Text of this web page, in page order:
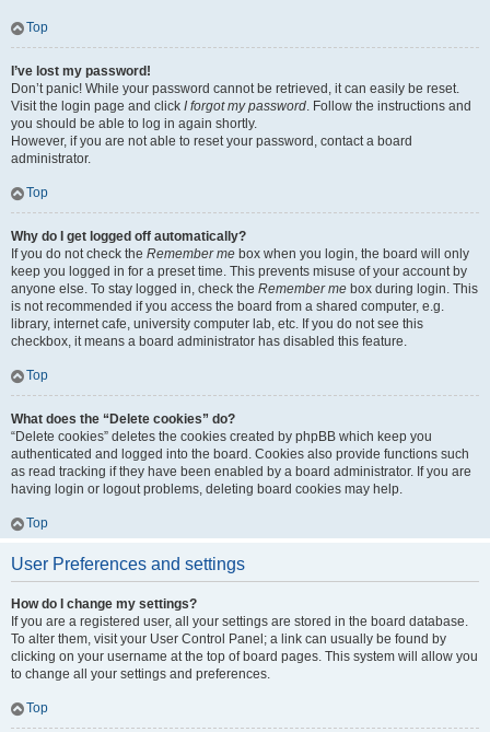
Top
I’ve lost my password!
Don’t panic! While your password cannot be retrieved, it can easily be reset.
Visit the login page and click I forgot my password. Follow the instructions and
you should be able to log in again shortly.
However, if you are not able to reset your password, contact a board
administrator.
Top
Why do I get logged off automatically?
If you do not check the Remember me box when you login, the board will only
keep you logged in for a preset time. This prevents misuse of your account by
anyone else. To stay logged in, check the Remember me box during login. This
is not recommended if you access the board from a shared computer, e.g.
library, internet cafe, university computer lab, etc. If you do not see this
checkbox, it means a board administrator has disabled this feature.
Top
What does the “Delete cookies” do?
“Delete cookies” deletes the cookies created by phpBB which keep you
authenticated and logged into the board. Cookies also provide functions such
as read tracking if they have been enabled by a board administrator. If you are
having login or logout problems, deleting board cookies may help.
Top
User Preferences and settings
How do I change my settings?
If you are a registered user, all your settings are stored in the board database.
To alter them, visit your User Control Panel; a link can usually be found by
clicking on your username at the top of board pages. This system will allow you
to change all your settings and preferences.
Top